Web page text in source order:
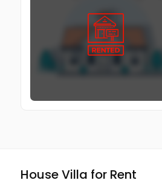
House Villa for Rent